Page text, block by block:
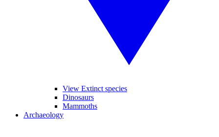
View Extinct species
Dinosaurs
Mammoths
Archaeology